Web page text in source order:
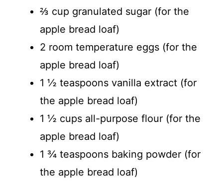
⅔ cup granulated sugar (for the
apple bread loaf)
2 room temperature eggs (for the
apple bread loaf)
1 ½ teaspoons vanilla extract (for
the apple bread loaf)
1 ½ cups all-purpose flour (for the
apple bread loaf)
1 ¾ teaspoons baking powder (for
the apple bread loaf)